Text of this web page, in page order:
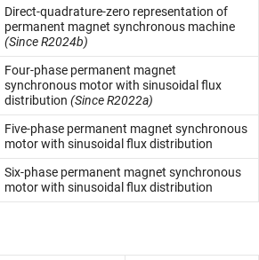
Direct-quadrature-zero representation of
permanent magnet synchronous machine
(Since R2024b)
Four-phase permanent magnet
synchronous motor with sinusoidal flux
distribution (Since R2022a)
Five-phase permanent magnet synchronous
motor with sinusoidal flux distribution
Six-phase permanent magnet synchronous
motor with sinusoidal flux distribution